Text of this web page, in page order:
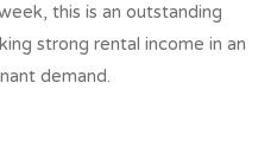
this is an outstanding
strong rental income in an
demand.